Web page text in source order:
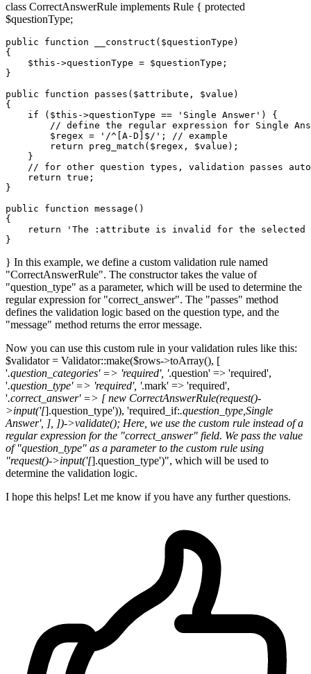
class CorrectAnswerRule implements Rule { protected
$questionType;
public function __construct ( $questionType
{
$this ->questionType = $questionType ;
}
public
function passes ( $attribute , $value
{
if ( $this ->questionType == 'Single Answer' ) {
// define the regular expression for Single
$regex = '/^[A-D]$/' ; // example
return
preg_match ( $regex , $value );
    }
// for other question types, validation passes
return true ;
}
public
function message (
{
return
'The :attribute is invalid for the selected
} In this example, we define a custom validation rule named
"CorrectAnswerRule". The constructor takes the value of
"question_type" as a parameter, which will be used to determine the
regular expression for "correct_answer". The "passes" method
defines the validation logic based on the question type, and the
"message" method returns the error message.
Now you can use this custom rule in your validation rules like this:
$validator = Validator::make($rows->toArray(), [
'.question_categories' => 'required', '.question' => 'required',
'.question_type' => 'required', '.mark' => 'required',
'.correct_answer' => [ new CorrectAnswerRule(request()-
>input('[].question_type')), 'required_if:.question_type,Single
Answer', ], ])->validate(); Here, we use the custom rule instead of a
regular expression for the "correct_answer" field. We pass the value
of "question_type" as a parameter to the custom rule using
"request()->input('[].question_type')", which will be used to
determine the validation logic.
I hope this helps! Let me know if you have any further questions.